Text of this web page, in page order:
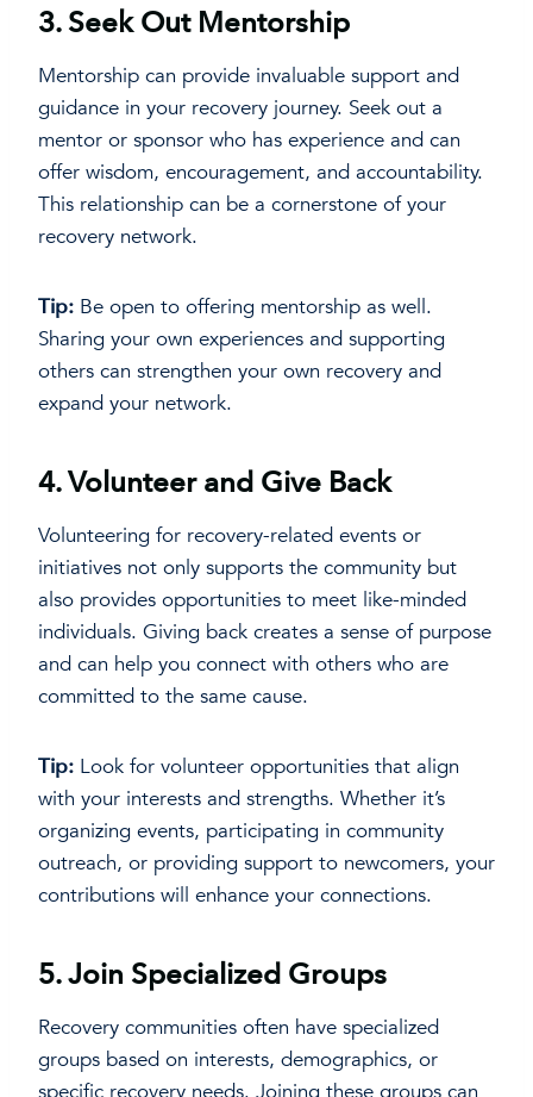
3.Seek Out Mentorship
Mentorship can provide invaluable support and
guidance in your recovery journey. Seek out a
mentor or sponsor who has experience and can
offer wisdom, encouragement, and accountability.
This relationship can be a cornerstone of your
recovery network.
Tip: Be open to offering mentorship as well.
Sharing your own experiences and supporting
others can strengthen your own recovery and
expand your network.
4.Volunteer and Give Back
Volunteering for recovery-related events or
initiatives not only supports the community but
also provides opportunities to meet like-minded
individuals. Giving back creates a sense of purpose
and can help you connect with others who are
committed to the same cause.
Tip: Look for volunteer opportunities that align
with your interests and strengths. Whether it’s
organizing events, participating in community
outreach, or providing support to newcomers, your
contributions will enhance your connections.
5.Join Specialized Groups
Recovery communities often have specialized
groups based on interests, demographics, or